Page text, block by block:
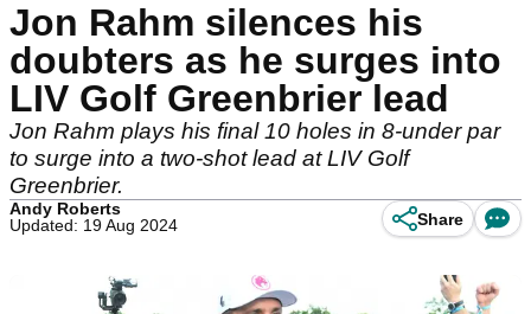
Jon Rahm silences his
doubters as he surges into
LIV Golf Greenbrier lead
Jon Rahm plays his final 10 holes in 8-under par
to surge into a two-shot lead at LIV Golf
Greenbrier.
Andy Roberts
Updated: 19 Aug 2024
Share